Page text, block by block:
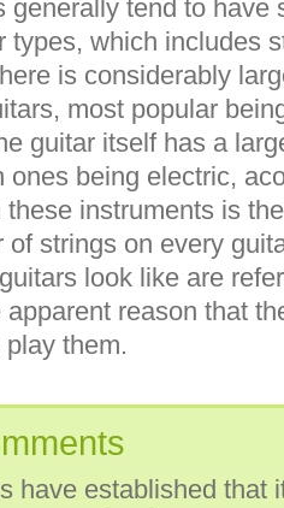
generally tend to have
types, which includes
is considerably
most popular
guitar itself has a
ones being electric,
instruments is
of strings on every
look like are
reason that
them.
have established that